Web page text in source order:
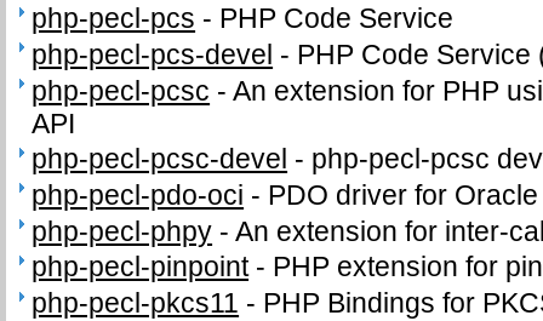
php-pecl-pcs - PHP Code Service
php-pecl-pcs-devel - PHP Code Service
php-pecl-pcsc -An extension for PHP
API
php-pecl-pcsc-devel - php-pecl-pcsc
php-pecl-pdo-oci - PDO driver for
php-pecl-phpy -An extension for inter-
php-pecl-pinpoint- PHP extension for
php-pecl-pkcs11 - PHP Bindings for